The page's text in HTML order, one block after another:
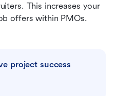
This increases your
offers within PMOs.
project success